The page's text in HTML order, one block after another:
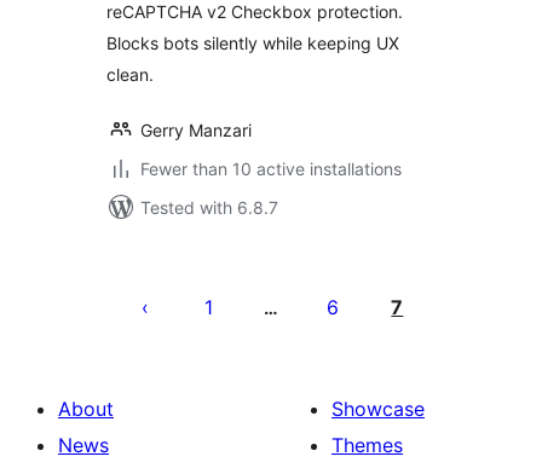
reCAPTCHA v2 Checkbox protection.
Blocks bots silently while keeping UX
clean.
Gerry Manzari
Fewer than 10 active installations
Tested with 6.8.7
pagination
1 … 6 7
About
News
Showcase
Themes